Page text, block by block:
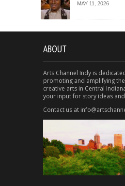
MAY 11, 2026
ABOUT
Arts Channel Indy is
promoting and amplifying
creative arts in Central
your input for story ideas
Contact us at